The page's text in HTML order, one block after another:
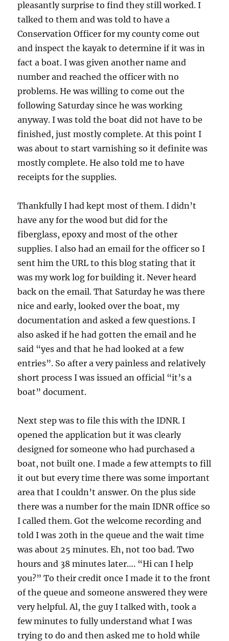
pleasantly surprise to find they still worked. I
talked to them and was told to have a
Conservation Officer for my county come out
and inspect the kayak to determine if it was in
fact a boat. I was given another name and
number and reached the officer with no
problems. He was willing to come out the
following Saturday since he was working
anyway. I was told the boat did not have to be
finished, just mostly complete. At this point I
was about to start varnishing so it definite was
mostly complete. He also told me to have
receipts for the supplies.
Thankfully I had kept most of them. I didn’t
have any for the wood but did for the
fiberglass, epoxy and most of the other
supplies. I also had an email for the officer so I
sent him the URL to this blog stating that it
was my work log for building it. Never heard
back on the email. That Saturday he was there
nice and early, looked over the boat, my
documentation and asked a few questions. I
also asked if he had gotten the email and he
said “yes and that he had looked at a few
entries”. So after a very painless and relatively
short process I was issued an official “it’s a
boat” document.
Next step was to file this with the IDNR. I
opened the application but it was clearly
designed for someone who had purchased a
boat, not built one. I made a few attempts to fill
it out but every time there was some important
area that I couldn’t answer. On the plus side
there was a number for the main IDNR office so
I called them. Got the welcome recording and
told I was 20th in the queue and the wait time
was about 25 minutes. Eh, not too bad. Two
hours and 38 minutes later…. “Hi can I help
you?” To their credit once I made it to the front
of the queue and someone answered they were
very helpful. Al, the guy I talked with, took a
few minutes to fully understand what I was
trying to do and then asked me to hold while